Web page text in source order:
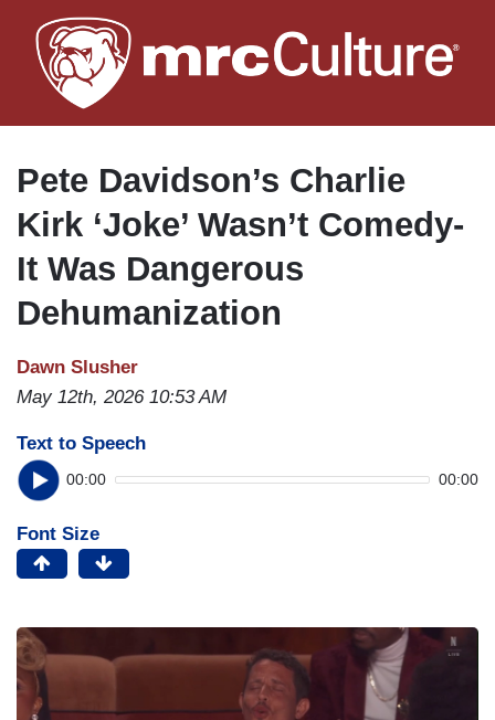
to
main
Pete Davidson’s Charlie
Kirk ‘Joke’ Wasn’t Comedy-
It Was Dangerous
Dehumanization
Dawn Slusher
May 12th, 2026 10:53 AM
Text to Speech
00:00 00:00
Font Size